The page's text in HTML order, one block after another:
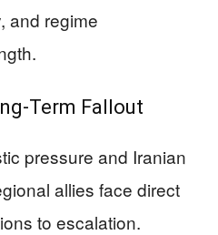
and regime
Term Fallout
pressure and Iranian
allies face direct
to escalation.